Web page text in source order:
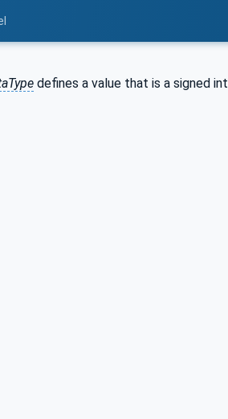
defines a value that is a signed